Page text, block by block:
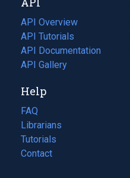
tab)
new
tab)
API Overview
API Tutorials
API Documentation
(opens
in
new
tab)
API Gallery
Help
FAQ
Librarians
Tutorials
Contact